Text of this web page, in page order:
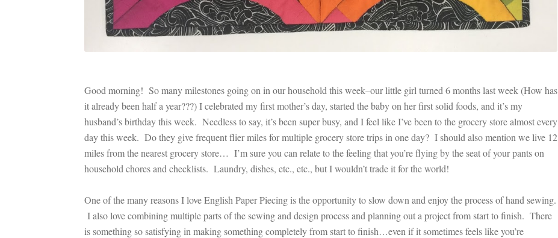
Good morning! So many milestones going on in our household this week–our little girl turned 6 months last week (How has
it already been half a year???) I celebrated my first mother’s day, started the baby on her first solid foods, and it’s my
husband’s birthday this week. Needless to say, it’s been super busy, and I feel like I’ve been to the grocery store almost every
day this week. Do they give frequent flier miles for multiple grocery store trips in one day? I should also mention we live 12
miles from the nearest grocery store… I’m sure you can relate to the feeling that you’re flying by the seat of your pants on
household chores and checklists. Laundry, dishes, etc., etc., but I wouldn’t trade it for the world!
One of the many reasons I love English Paper Piecing is the opportunity to slow down and enjoy the process of hand sewing.
I also love combining multiple parts of the sewing and design process and planning out a project from start to finish. There
is something so satisfying in making something completely from start to finish…even if it sometimes feels like you’re